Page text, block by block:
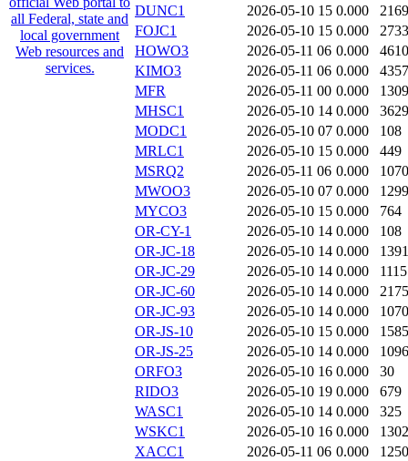
DUNC1
2026-05-10 15 0.000
2169
FOJC1
2026-05-10 15 0.000
2733
HOWO3
2026-05-11 06 0.000
4610
KIMO3
2026-05-11 06 0.000
4357
MFR
2026-05-11 00 0.000
1309
MHSC1
2026-05-10 14 0.000
3629
MODC1
2026-05-10 07 0.000
108
MRLC1
2026-05-10 15 0.000
449
MSRQ2
2026-05-11 06 0.000
1070
MWOO3
2026-05-10 07 0.000
1299
MYCO3
2026-05-10 15 0.000
764
OR-CY-1
2026-05-10 14 0.000
108
OR-JC-18
2026-05-10 14 0.000
1391
OR-JC-29
2026-05-10 14 0.000
1115
OR-JC-60
2026-05-10 14 0.000
2175
OR-JC-93
2026-05-10 14 0.000
1070
OR-JS-10
2026-05-10 15 0.000
1585
OR-JS-25
2026-05-10 14 0.000
1096
ORFO3
2026-05-10 16 0.000
30
RIDO3
2026-05-10 19 0.000
679
WASC1
2026-05-10 14 0.000
325
WSKC1
2026-05-10 16 0.000
1302
XACC1
2026-05-11 06 0.000
1250